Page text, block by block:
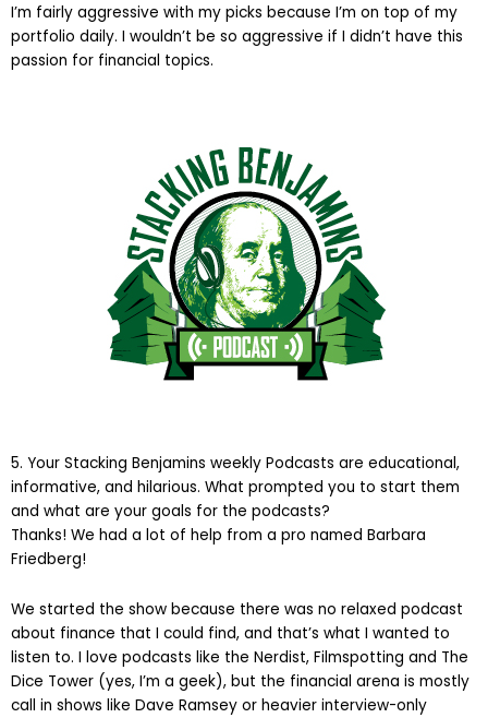
I’m fairly aggressive with my picks because I’m on top of my
portfolio daily. I wouldn’t be so aggressive if I didn’t have this
passion for financial topics.
5. Your Stacking Benjamins weekly Podcasts are educational,
informative, and hilarious. What prompted you to start them
and what are your goals for the podcasts?
Thanks! We had a lot of help from a pro named Barbara
Friedberg!
We started the show because there was no relaxed podcast
about finance that I could find, and that’s what I wanted to
listen to. I love podcasts like the Nerdist, Filmspotting and The
Dice Tower (yes, I’m a geek), but the financial arena is mostly
call in shows like Dave Ramsey or heavier interview-only